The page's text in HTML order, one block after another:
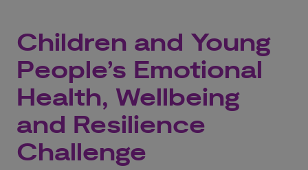
Children and Young
People’s Emotional
Health, Wellbeing
and Resilience
Challenge